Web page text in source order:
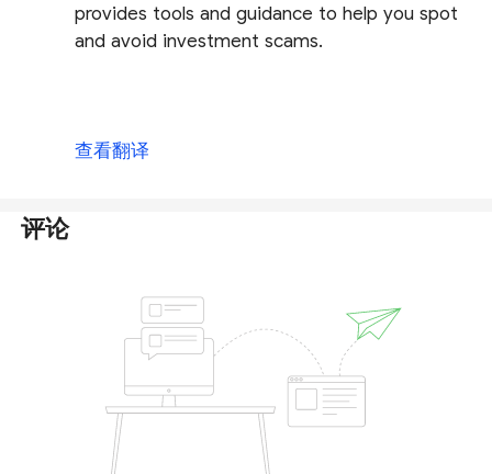
provides tools and guidance to help you spot
and avoid investment scams.
查看翻译
评论